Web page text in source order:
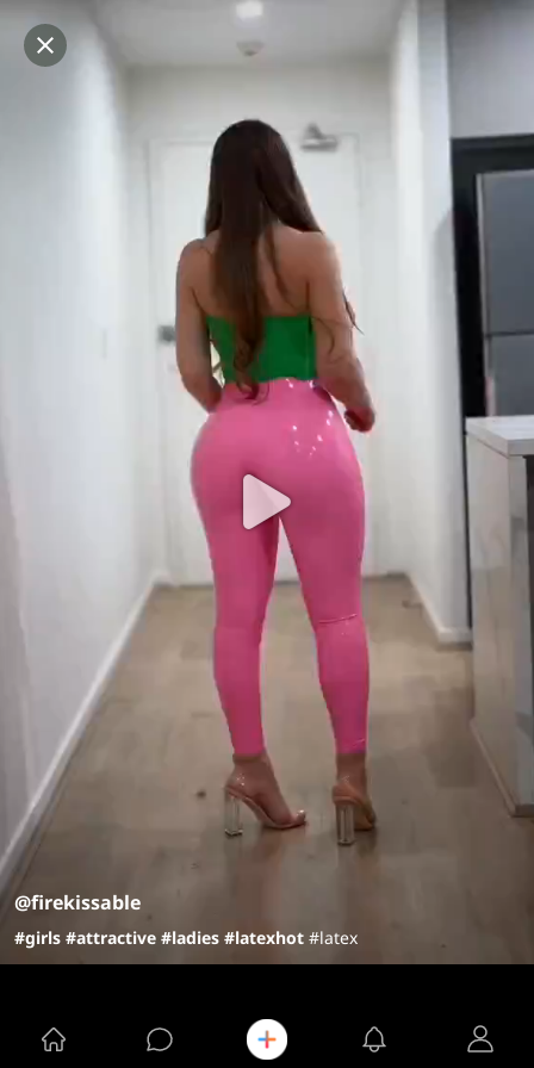
@firekissable
#girls #attractive #ladies #latexhot #latex